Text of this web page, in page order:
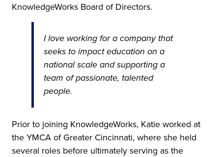
KnowledgeWorks Board of Directors.
I love working for a company that
seeks to impact education on a
national scale and supporting a
team of passionate, talented
people.
Prior to joining KnowledgeWorks, Katie worked at
the YMCA of Greater Cincinnati, where she held
several roles before ultimately serving as the